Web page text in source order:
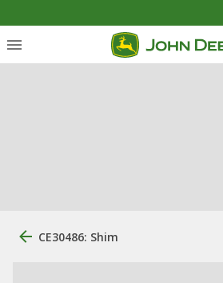
CE30486: Shim